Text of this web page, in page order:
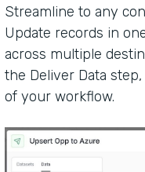
Streamline to any
Update records in
across multiple
the Deliver Data
of your workflow.